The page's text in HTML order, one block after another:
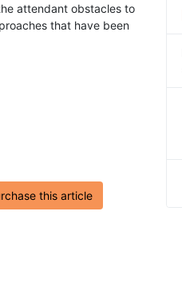
attendant obstacles to
that have been
this article